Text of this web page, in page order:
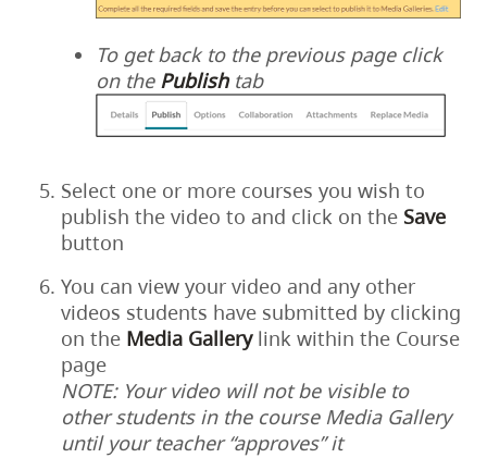
To get back to the previous page click
on the Publishtab
Select one or more courses you wish to
publish the video to and click on the Save
button
You can view your video and any other
videos students have submitted by clicking
on the Media Gallerylink within the Course
page
NOTE: Your video will not be visible to
other students in the course Media Gallery
until your teacher “approves” it